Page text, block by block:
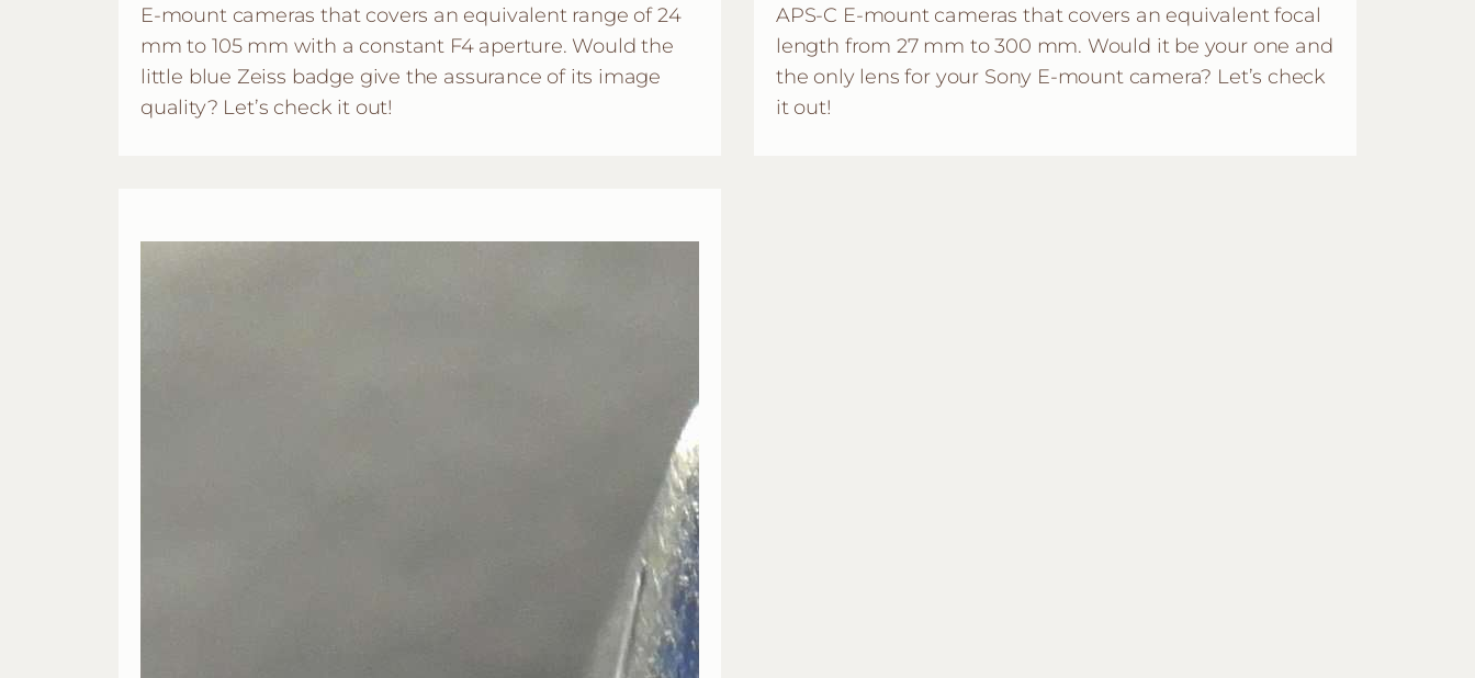
E-mount cameras that covers an equivalent range of 24
mm to 105 mm with a constant F4 aperture. Would the
little blue Zeiss badge give the assurance of its image
quality? Let’s check it out!
APS-C E-mount cameras that covers an equivalent focal
length from 27 mm to 300 mm. Would it be your one and
the only lens for your Sony E-mount camera? Let’s check
it out!